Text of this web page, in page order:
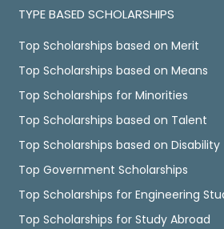
TYPE BASED SCHOLARSHIPS
Top Scholarships based on Merit
Top Scholarships based on Means
Top Scholarships for Minorities
Top Scholarships based on Talent
Top Scholarships based on Disability
Top Government Scholarships
Top Scholarships for Engineering
Top Scholarships for Study Abroad